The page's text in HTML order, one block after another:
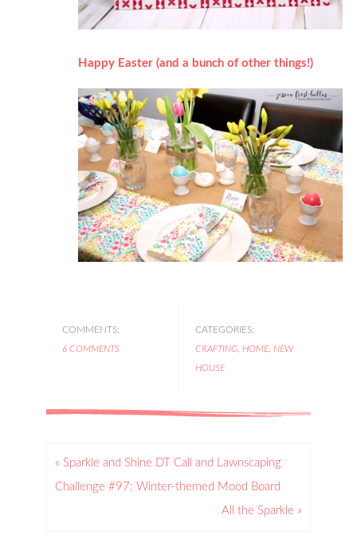
Happy Easter (and a bunch of other things!)
COMMENTS:
6 COMMENTS
CATEGORIES:
CRAFTING, HOME, NEW
HOUSE
« Sparkle and Shine DT Call and Lawnscaping
Challenge #97: Winter-themed Mood Board
All the Sparkle »